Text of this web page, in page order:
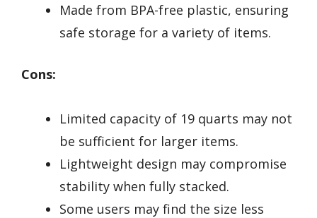
Made from BPA-free plastic, ensuring
safe storage for a variety of items.
Cons:
Limited capacity of 19 quarts may not
be sufficient for larger items.
Lightweight design may compromise
stability when fully stacked.
Some users may find the size less